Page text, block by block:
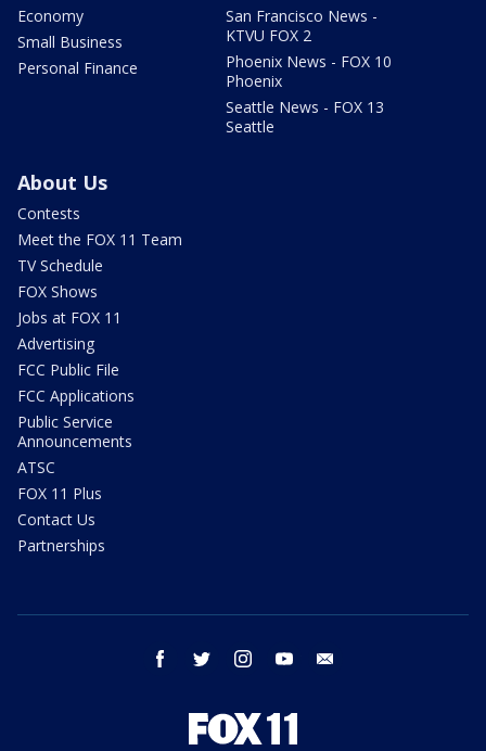
Economy
Small Business
Personal Finance
San Francisco News -
KTVU FOX 2
Phoenix News - FOX 10
Phoenix
Seattle News - FOX 13
Seattle
About Us
Contests
Meet the FOX 11 Team
TV Schedule
FOX Shows
Jobs at FOX 11
Advertising
FCC Public File
FCC Applications
Public Service
Announcements
ATSC
FOX 11 Plus
Contact Us
Partnerships
facebook twitter instagram youtube